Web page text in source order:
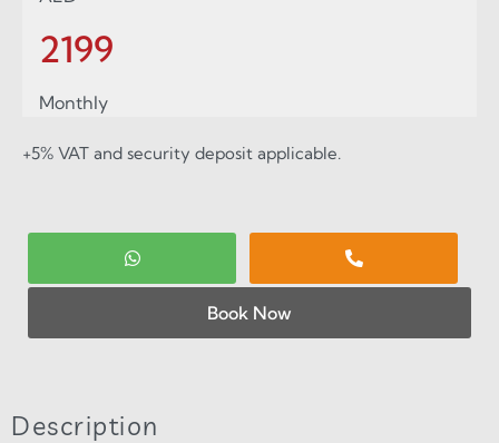
2199
Monthly
+5% VAT and security deposit applicable.
Book Now
Description